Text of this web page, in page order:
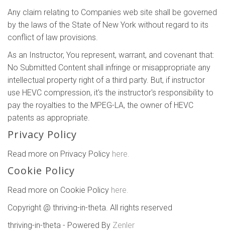
Any claim relating to Companies web site shall be governed
by the laws of the State of New York without regard to its
conflict of law provisions.
As an Instructor, You represent, warrant, and covenant that:
No Submitted Content shall infringe or misappropriate any
intellectual property right of a third party. But, if instructor
use HEVC compression, it's the instructor's responsibility to
pay the royalties to the MPEG-LA, the owner of HEVC
patents as appropriate.
Privacy Policy
Read more on Privacy Policy here.
Cookie Policy
Read more on Cookie Policy here.
Copyright @ thriving-in-theta. All rights reserved
thriving-in-theta - Powered By Zenler